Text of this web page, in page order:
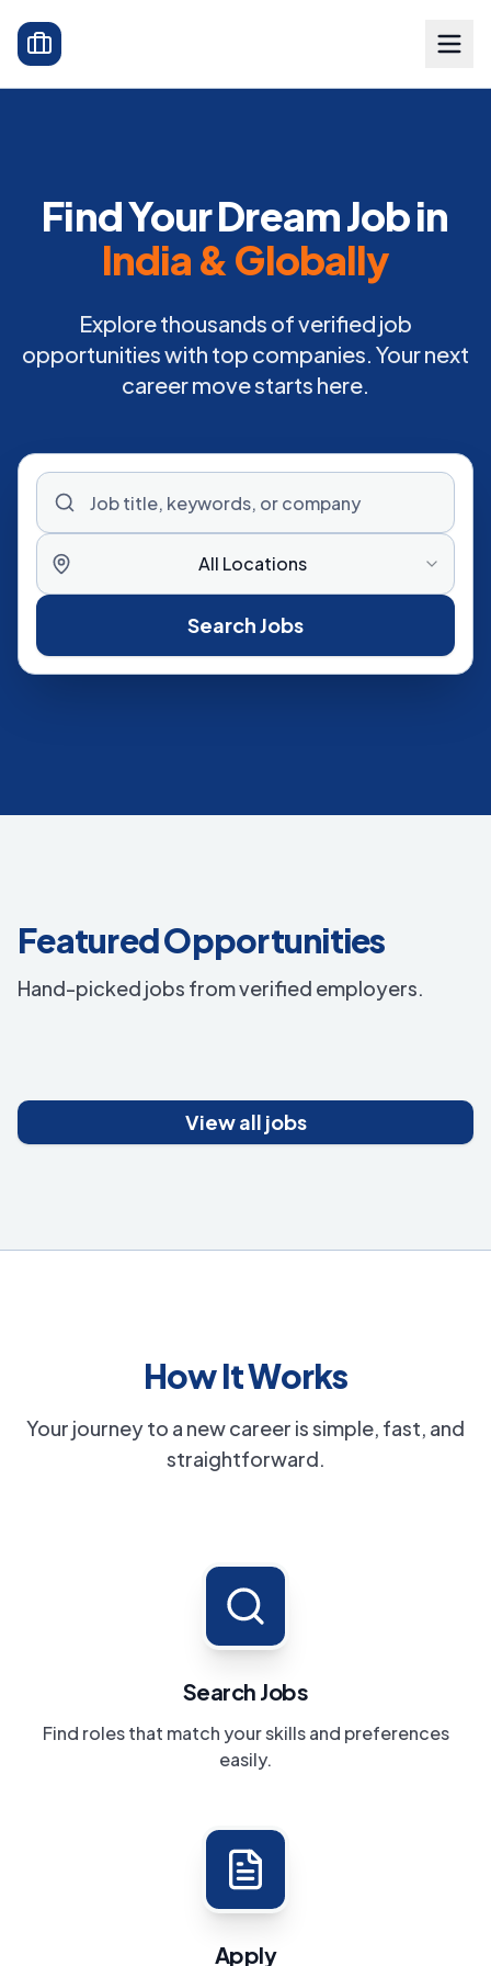
Find Your Dream Job in
India & Globally
Explore thousands of verified job
opportunities with top companies. Your next
career move starts here.
All Locations
Search Jobs
Featured Opportunities
Hand-picked jobs from verified employers.
View all jobs
How It Works
Your journey to a new career is simple, fast, and
straightforward.
Search Jobs
Find roles that match your skills and preferences
easily.
Apply